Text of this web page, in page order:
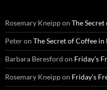
Rosemary Kneippon The
Peteron The Secret of Coffee in
Barbara Beresford on Friday’s
Rosemary Kneippon Friday’s